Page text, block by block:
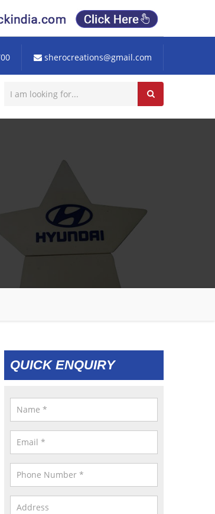
sherocreations@gmail.com
QUICK ENQUIRY